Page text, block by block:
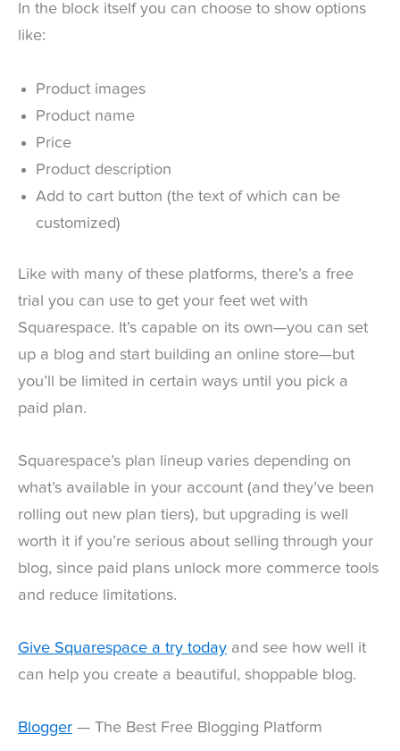
In the block itself you can choose to show options
like:
Product images
Product name
Price
Product description
Add to cart button (the text of which can be
customized)
Like with many of these platforms, there’s a free
trial you can use to get your feet wet with
Squarespace. It’s capable on its own—you can set
up a blog and start building an online store—but
you’ll be limited in certain ways until you pick a
paid plan.
Squarespace’s plan lineup varies depending on
what’s available in your account (and they’ve been
rolling out new plan tiers), but upgrading is well
worth it if you’re serious about selling through your
blog, since paid plans unlock more commerce tools
and reduce limitations.
Give Squarespace a try today and see how well it
can help you create a beautiful, shoppable blog.
Blogger — The Best Free Blogging Platform